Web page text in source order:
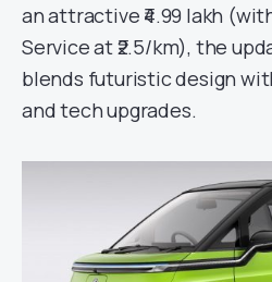
an attractive ₹4.99 lakh
Service at ₹2.5/km), the
blends futuristic design
and tech upgrades.